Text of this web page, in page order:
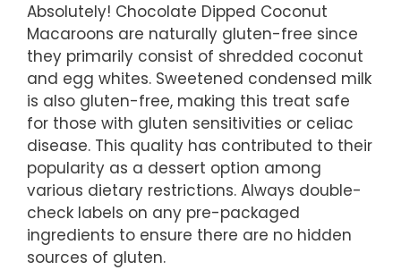
Absolutely! Chocolate Dipped Coconut
Macaroons are naturally gluten-free since
they primarily consist of shredded coconut
and egg whites. Sweetened condensed milk
is also gluten-free, making this treat safe
for those with gluten sensitivities or celiac
disease. This quality has contributed to their
popularity as a dessert option among
various dietary restrictions. Always double-
check labels on any pre-packaged
ingredients to ensure there are no hidden
sources of gluten.